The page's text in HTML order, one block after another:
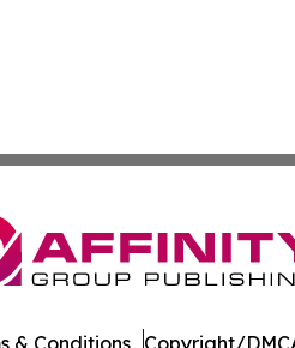
& Conditions Copyright/